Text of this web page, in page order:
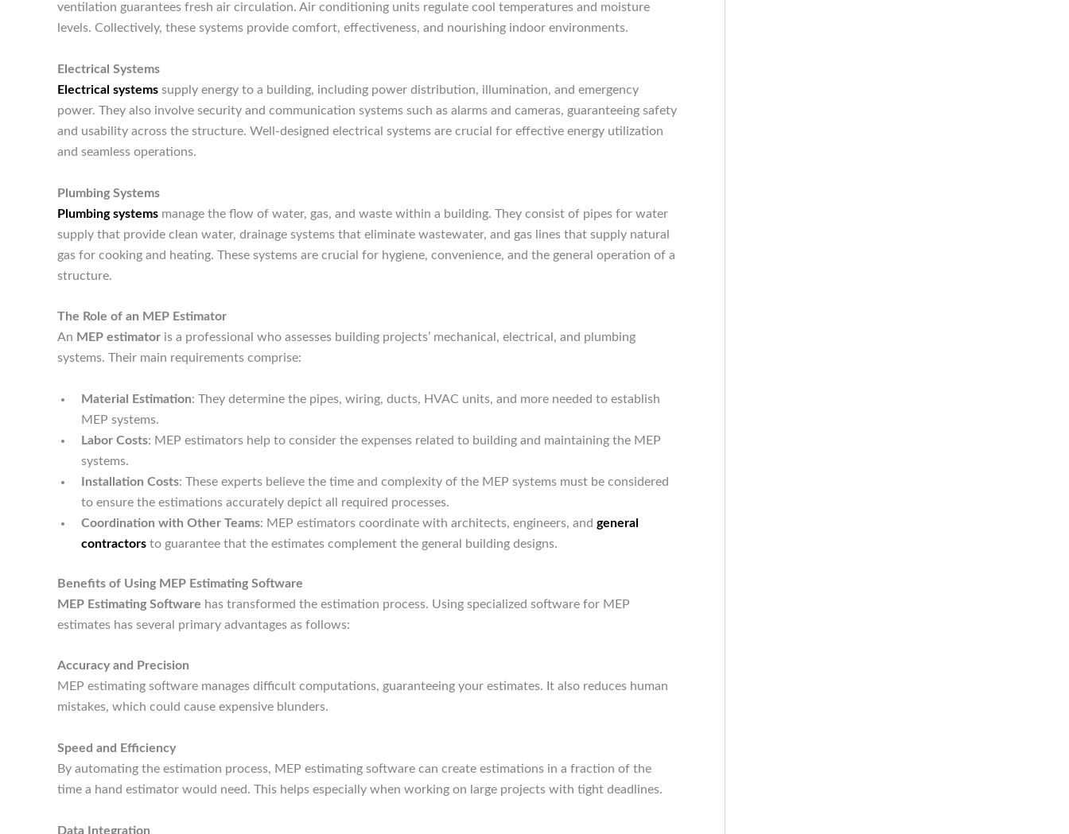
ventilation guarantees fresh air circulation. Air conditioning units regulate cool temperatures and moisture
levels. Collectively, these systems provide comfort, effectiveness, and nourishing indoor environments.
Electrical Systems
Electrical systems supply energy to a building, including power distribution, illumination, and emergency
power. They also involve security and communication systems such as alarms and cameras, guaranteeing safety
and usability across the structure. Well-designed electrical systems are crucial for effective energy utilization
and seamless operations.
Plumbing Systems
Plumbing systems manage the flow of water, gas, and waste within a building. They consist of pipes for water
supply that provide clean water, drainage systems that eliminate wastewater, and gas lines that supply natural
gas for cooking and heating. These systems are crucial for hygiene, convenience, and the general operation of a
structure.
The Role of an MEP Estimator
An MEP estimator is a professional who assesses building projects’ mechanical, electrical, and plumbing
systems. Their main requirements comprise:
Material Estimation: They determine the pipes, wiring, ducts, HVAC units, and more needed to establish
MEP systems.
Labor Costs: MEP estimators help to consider the expenses related to building and maintaining the MEP
systems.
Installation Costs: These experts believe the time and complexity of the MEP systems must be considered
to ensure the estimations accurately depict all required processes.
Coordination with Other Teams: MEP estimators coordinate with architects, engineers, and general
contractors to guarantee that the estimates complement the general building designs.
Benefits of Using MEP Estimating Software
MEP Estimating Software has transformed the estimation process. Using specialized software for MEP
estimates has several primary advantages as follows:
Accuracy and Precision
MEP estimating software manages difficult computations, guaranteeing your estimates. It also reduces human
mistakes, which could cause expensive blunders.
Speed and Efficiency
By automating the estimation process, MEP estimating software can create estimations in a fraction of the
time a hand estimator would need. This helps especially when working on large projects with tight deadlines.
Data Integration